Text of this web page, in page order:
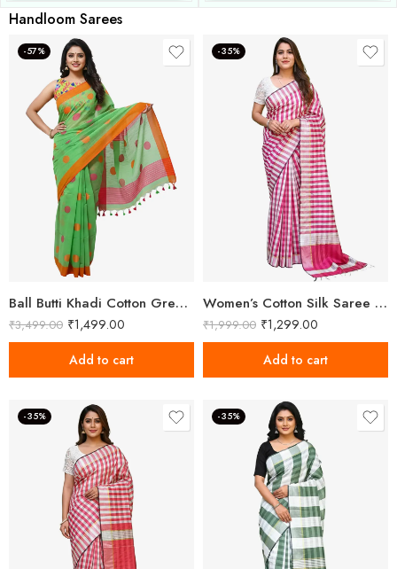
Handloom Sarees
-57%
Ball Butti Khadi Cotton Green Saree
₹3,499.00 ₹1,499.00
Add to cart
-35%
Women’s Cotton Silk Saree With Unstitched Blouse Piece
₹1,999.00 ₹1,299.00
Add to cart
-35% -35%